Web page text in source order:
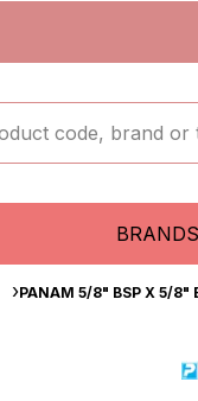
BRANDS
PANAM 5/8" BSP X 5/8"